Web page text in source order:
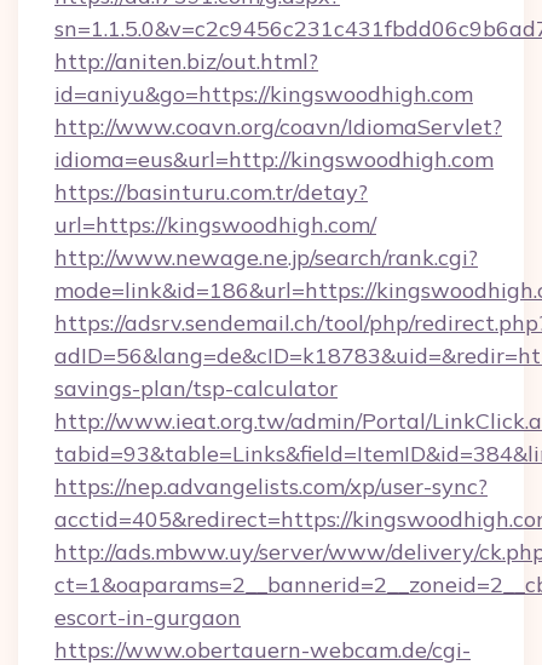
http://aniten.biz/out.html?
id=aniyu&go=https://kingswoodhigh.com
http://www.coavn.org/coavn/IdiomaServlet?
idioma=eus&url=http://kingswoodhigh.com
https://basinturu.com.tr/detay?
url=https://kingswoodhigh.com/
http://www.newage.ne.jp/search/rank.cgi?
mode=link&id=186&url=https://
https://adsrv.sendemail.ch/tool/php/
savings-plan/tsp-calculator
http://www.ieat.org.tw/admin/Portal/
https://nep.advangelists.com/xp/user-sync?
acctid=405&redirect=https://
http://ads.mbww.uy/server/www/delivery/
escort-in-gurgaon
https://www.obertauern-webcam.de/cgi-